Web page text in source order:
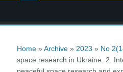
Home »Archive » 2023 » No
space research in Ukraine. 2.